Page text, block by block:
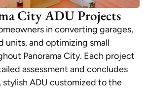
City ADU Projects
in converting garages,
units, and optimizing small
Panorama City. Each project
assessment and concludes
ADU customized to the